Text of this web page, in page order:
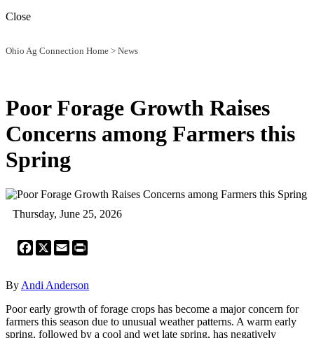
Close
Ohio Ag Connection Home > News
Poor Forage Growth Raises
Concerns among Farmers this
Spring
Thursday, June 25, 2026
Facebook
X Email
By Andi Anderson
Poor early growth of forage crops has become a major concern for
farmers this season due to unusual weather patterns. A warm early
spring, followed by a cool and wet late spring, has negatively